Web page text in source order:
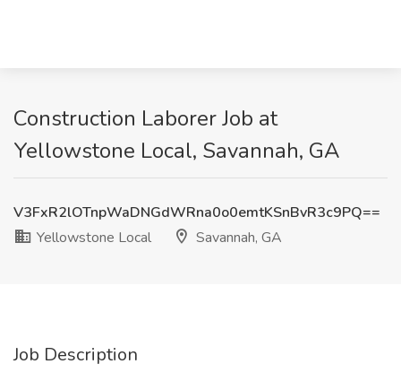
Construction Laborer Job at
Yellowstone Local, Savannah, GA
V3FxR2lOTnpWaDNGdWRna0o0emtKSnBvR3c9PQ==
Yellowstone Local
Savannah, GA
Job Description